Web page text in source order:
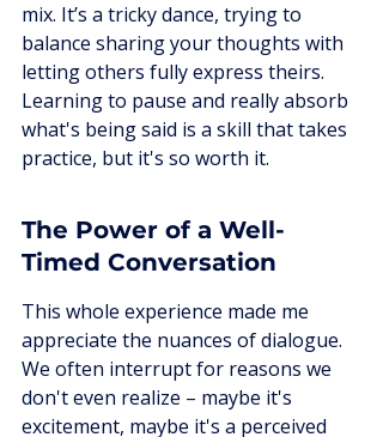
mix. It’s a tricky dance, trying to
balance sharing your thoughts with
letting others fully express theirs.
Learning to pause and really absorb
what's being said is a skill that takes
practice, but it's so worth it.
The Power of a Well-
Timed Conversation
This whole experience made me
appreciate the nuances of dialogue.
We often interrupt for reasons we
don't even realize – maybe it's
excitement, maybe it's a perceived